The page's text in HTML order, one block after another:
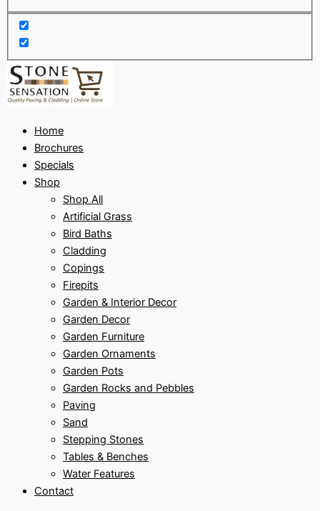
Home
Brochures
Specials
Shop
Shop All
Artificial Grass
Bird Baths
Cladding
Copings
Firepits
Garden & Interior Decor
Garden Decor
Garden Furniture
Garden Ornaments
Garden Pots
Garden Rocks and Pebbles
Paving
Sand
Stepping Stones
Tables & Benches
Water Features
Contact